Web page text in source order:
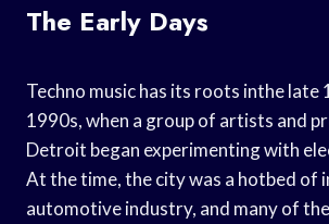
The Early Days
Techno music has its roots inthe late
1990s, when a group of artists and
Detroit began experimenting with
At the time, the city was a hotbed of
automotive industry, and many of